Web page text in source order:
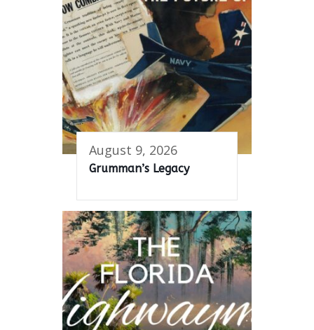
August 9, 2026
Grumman’s Legacy